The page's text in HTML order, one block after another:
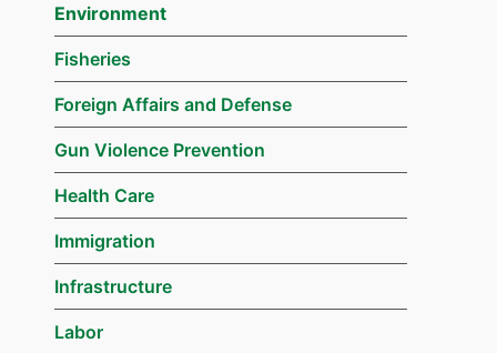
Environment
Fisheries
Foreign Affairs and Defense
Gun Violence Prevention
Health Care
Immigration
Infrastructure
Labor